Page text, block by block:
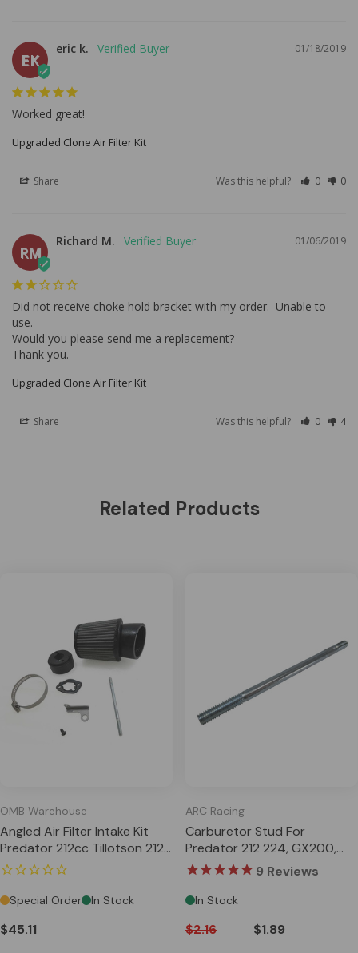
EK
01/18/2019
eric k.
Worked great!
Upgraded Clone Air Filter Kit
Share Was this helpful? 0 0
RM
01/06/2019
Richard M.
Did not receive choke hold bracket with my order.  Unable to
use.
Would you please send me a replacement?
Thank you.
Upgraded Clone Air Filter Kit
Share Was this helpful? 0 4
Related Products
OMB Warehouse
Angled Air Filter Intake Kit
Predator 212cc Tillotson 212
GX200 Clone 196cc
Special Order In Stock
$45.11
ARC Racing
Carburetor Stud For
Predator 212 224, GX200,
196cc Clone, Tillotson
9 Reviews
In Stock
$2.16 $1.89